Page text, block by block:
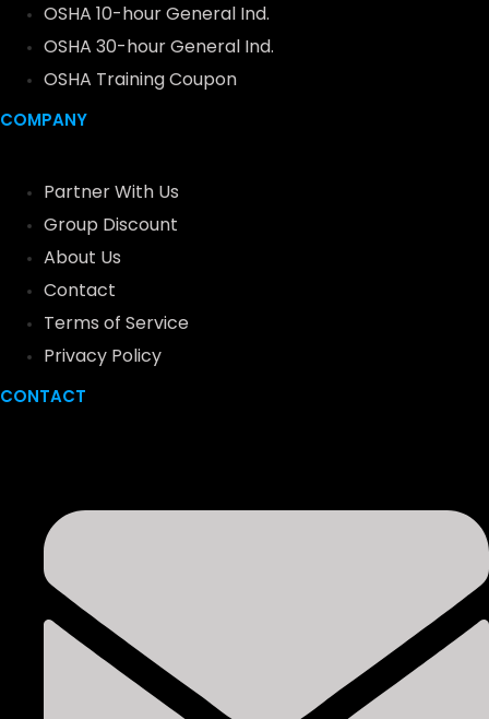
OSHA 10-hour General Ind.
OSHA 30-hour General Ind.
OSHA Training Coupon
COMPANY
Partner With Us
Group Discount
About Us
Contact
Terms of Service
Privacy Policy
CONTACT